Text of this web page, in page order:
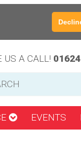
US A CALL!
EVENTS